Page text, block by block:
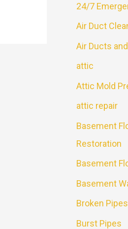
24/7
Air Duct
Air Ducts
attic
Attic Mold
attic repair
Basement
Restoration
Basement
Basement
Broken Pipes
Burst Pipes